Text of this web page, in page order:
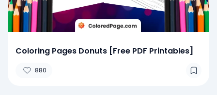
Coloring Pages Donuts [Free PDF Printables]
880